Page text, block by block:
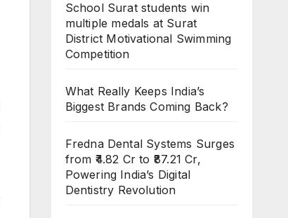
School Surat students win
multiple medals at Surat
District Motivational Swimming
Competition
What Really Keeps India’s
Biggest Brands Coming Back?
Fredna Dental Systems Surges
from ₹4.82 Cr to ₹87.21 Cr,
Powering India’s Digital
Dentistry Revolution